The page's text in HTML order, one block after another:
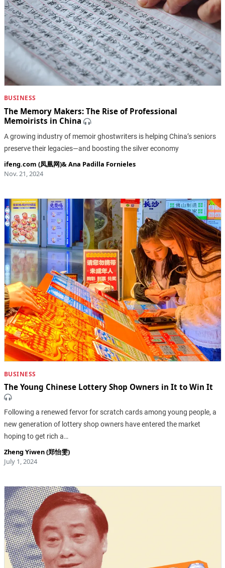
BUSINESS
The Memory Makers: The Rise of Professional
Memoirists in China
A growing industry of memoir ghostwriters is helping China’s seniors
preserve their legacies—and boosting the silver economy
ifeng.com (凤凰网)& Ana Padilla Fornieles
Nov. 21, 2024
BUSINESS
The Young Chinese Lottery Shop Owners in It to Win It
Following a renewed fervor for scratch cards among young people, a
new generation of lottery shop owners have entered the market
hoping to get rich a…
Zheng Yiwen (郑怡雯)
July 1, 2024